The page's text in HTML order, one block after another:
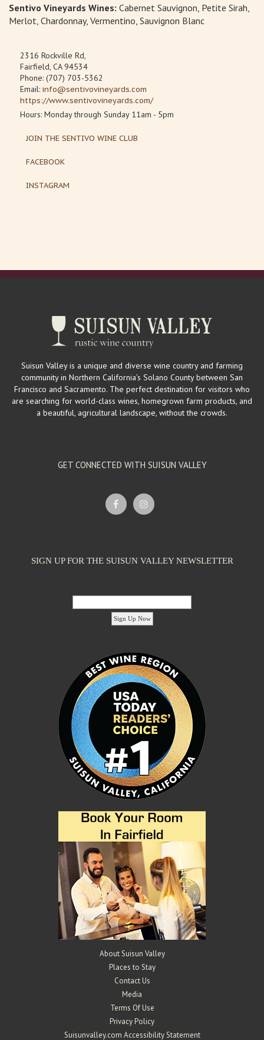
Sentivo Vineyards Wines: Cabernet Sauvignon, Petite Sirah,
Merlot, Chardonnay, Vermentino, Sauvignon Blanc
2316 Rockville Rd,
Fairfield, CA 94534
Phone: (707) 703-5362
Email: info@sentivovineyards.com
https://www.sentivovineyards.com/
Hours: Monday through Sunday 11am - 5pm
JOIN THE SENTIVO WINE CLUB
FACEBOOK
INSTAGRAM
Suisun Valley is a unique and diverse wine country and farming
community in Northern California’s Solano County between San
Francisco and Sacramento. The perfect destination for visitors who
are searching for world-class wines, homegrown farm products, and
a beautiful, agricultural landscape, without the crowds.
GET CONNECTED WITH SUISUN VALLEY
SIGN UP FOR THE SUISUN VALLEY NEWSLETTER
About Suisun Valley
Places to Stay
Contact Us
Media
Terms Of Use
Privacy Policy
Suisunvalley.com Accessibility Statement